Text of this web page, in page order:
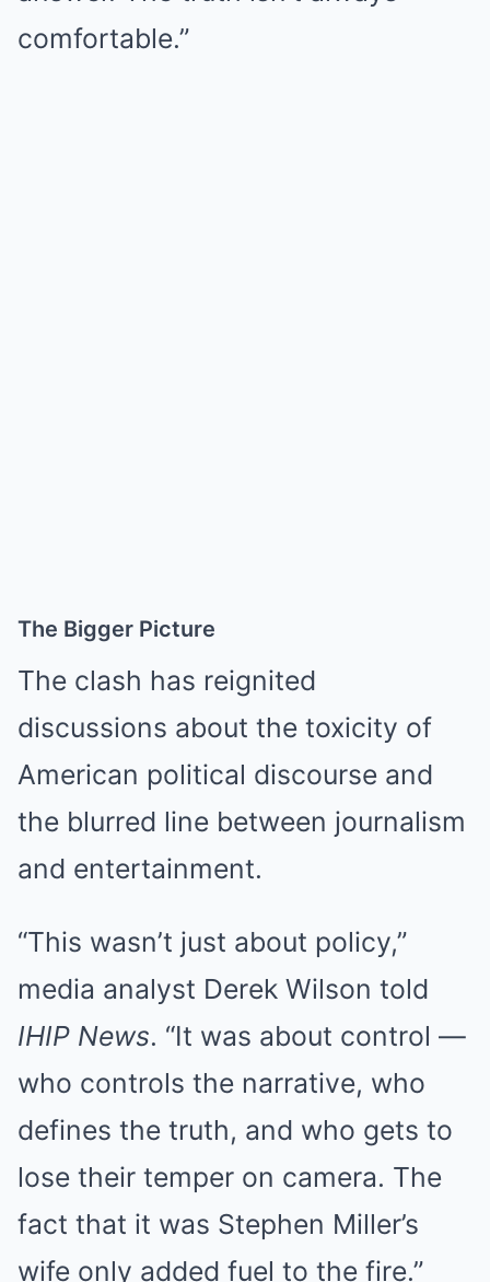
comfortable.”
The Bigger Picture
The clash has reignited
discussions about the toxicity of
American political discourse and
the blurred line between journalism
and entertainment.
“This wasn’t just about policy,”
media analyst Derek Wilson told
IHIP News. “It was about control —
who controls the narrative, who
defines the truth, and who gets to
lose their temper on camera. The
fact that it was Stephen Miller’s
wife only added fuel to the fire.”